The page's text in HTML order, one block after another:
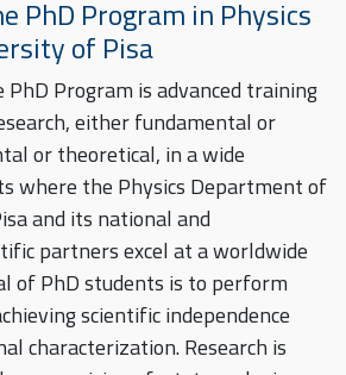
PhD Program in Physics
of Pisa
Program is advanced training
either fundamental or
or theoretical, in a wide
where the Physics Department of
and its national and
partners excel at a worldwide
of PhD students is to perform
scientific independence
characterization. Research is